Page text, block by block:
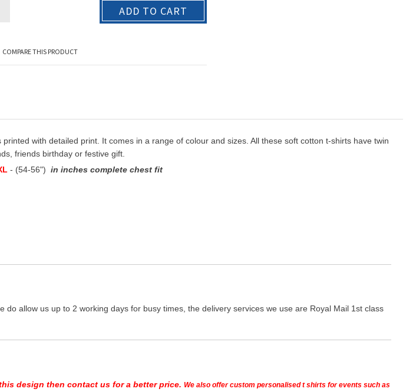
ADD TO CART
COMPARE THIS PRODUCT
printed with detailed print. It comes in a range of colour and sizes. All these soft cotton t-shirts have twin
friends birthday or festive gift.
- (54-56") in inches complete chest fit
allow us up to 2 working days for busy times, the delivery services we use are Royal Mail 1st class
design then contact us for a better price. We also offer custom personalised t shirts for events such as